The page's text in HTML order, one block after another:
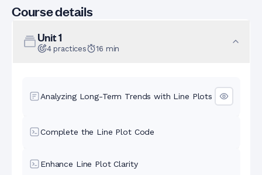
Course details
Unit1
4 practices 16 min
Analyzing Long-Term Trends with Line Plots
Complete the Line Plot Code
Enhance Line Plot Clarity